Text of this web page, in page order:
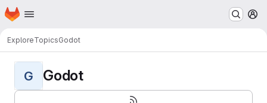
Skip to main content
Homepage
ExploreTopicsGodot
G Godot